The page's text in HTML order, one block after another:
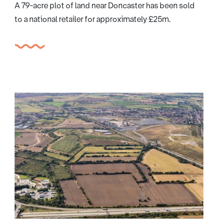
A 79-acre plot of land near Doncaster has been sold
to a national retailer for approximately £25m.